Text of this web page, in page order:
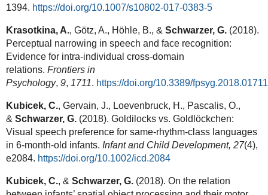
1394. https://doi.org/10.1007/s10802-017-0383-5
Krasotkina, A., Götz, A., Höhle, B., & Schwarzer, G.(2018).
Perceptual narrowing in speech and face recognition:
Evidence for intra-individual cross-domain
relations. Frontiers in
Psychology, 9, 1711. https://doi.org/10.3389/fpsyg.2018.01711
Kubicek, C., Gervain, J., Loevenbruck, H., Pascalis, O.,
& Schwarzer, G. (2018). Goldilocks vs. Goldlöckchen:
Visual speech preference for same-rhythm-class languages
in 6-month-old infants. Infant and Child Development, 27(4),
e2084. https://doi.org/10.1002/icd.2084
Kubicek, C., & Schwarzer, G.(2018). On the relation